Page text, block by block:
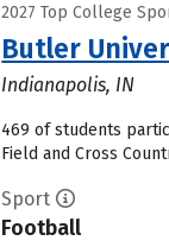
2027 Top College
Butler
Indianapolis, IN
469 of students
Field and Cross
Sport
Football